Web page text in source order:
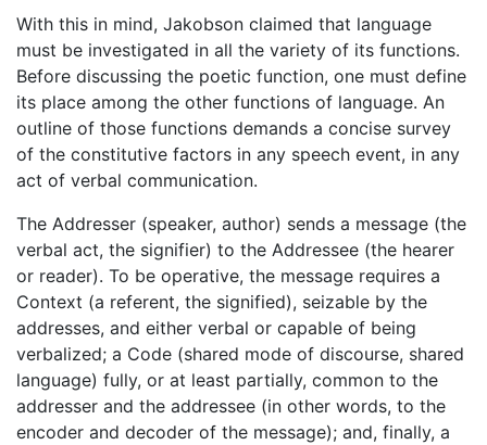
With this in mind, Jakobson claimed that language
must be investigated in all the variety of its functions.
Before discussing the poetic function, one must define
its place among the other functions of language. An
outline of those functions demands a concise survey
of the constitutive factors in any speech event, in any
act of verbal communication.
The Addresser (speaker, author) sends a message (the
verbal act, the signifier) to the Addressee (the hearer
or reader). To be operative, the message requires a
Context (a referent, the signified), seizable by the
addresses, and either verbal or capable of being
verbalized; a Code (shared mode of discourse, shared
language) fully, or at least partially, common to the
addresser and the addressee (in other words, to the
encoder and decoder of the message); and, finally, a